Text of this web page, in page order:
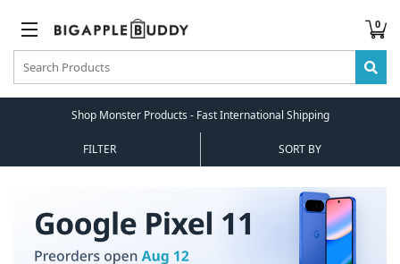
0
Shop Monster Products - Fast International Shipping
FILTER SORT BY